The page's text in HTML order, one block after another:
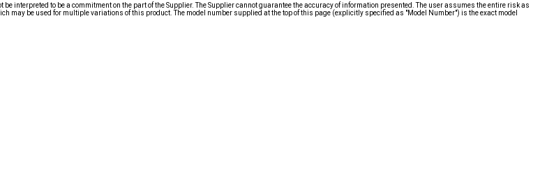
interpreted to be a commitment on the part of the Supplier. The Supplier cannot guarantee the accuracy of information presented. The user assumes the entire risk as
be used for multiple variations of this product. The model number supplied at the top of this page (explicitly specified as "Model Number") is the exact model